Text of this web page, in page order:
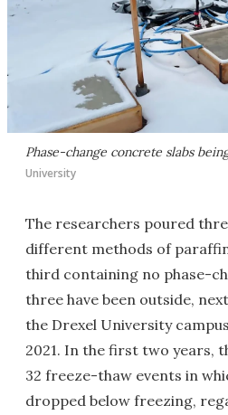
Phase-change concrete slabs
University
The researchers poured
different methods of
third containing no phase-
three have been outside,
the Drexel University
2021. In the first two years,
32 freeze-thaw events in
dropped below freezing,